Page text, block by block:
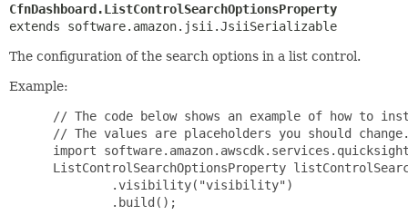
CfnDashboard.ListControlSearchOptionsProperty
extends software.amazon.jsii.JsiiSerializable
The configuration of the search options in a list control.
Example:
// The code below shows an example of how to
// The values are placeholders you should
import
ListControlSearchOptionsProperty
         .visibility("visibility")
         .build();